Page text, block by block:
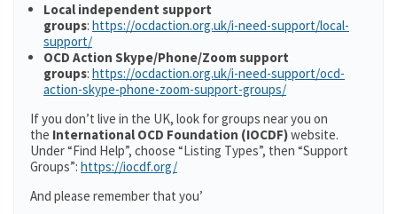
Local independent support
groups: https://ocdaction.org.uk/i-need-support/local-
support/
OCD Action Skype/Phone/Zoom support
groups: https://ocdaction.org.uk/i-need-support/ocd-
action-skype-phone-zoom-support-groups/
If you don’t live in the UK, look for groups near you on
the International OCD Foundation (IOCDF)website.
Under “Find Help”, choose “Listing Types”, then “Support
Groups”: https://iocdf.org/
And please remember that you’